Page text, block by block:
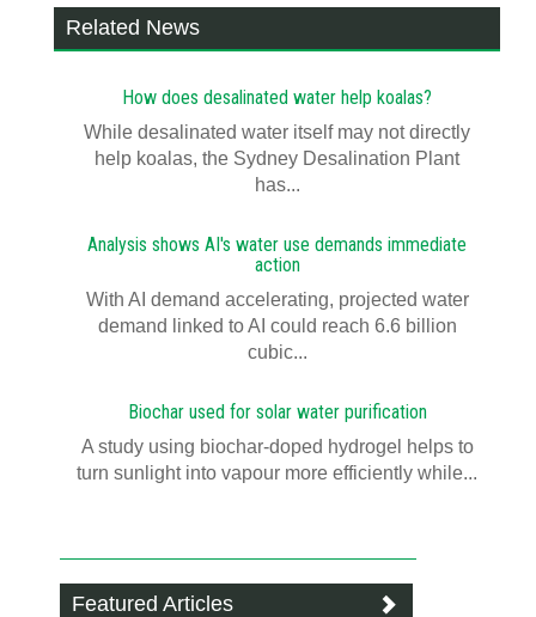
Related News
How does desalinated water help koalas?
While desalinated water itself may not directly
help koalas, the Sydney Desalination Plant
has...
Analysis shows AI's water use demands immediate
action
With AI demand accelerating, projected water
demand linked to AI could reach 6.6 billion
cubic...
Biochar used for solar water purification
A study using biochar-doped hydrogel helps to
turn sunlight into vapour more efficiently while...
Featured Articles